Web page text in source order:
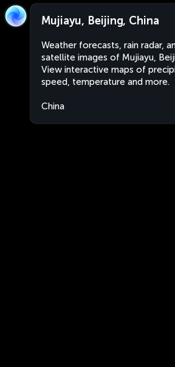
Mujiayu, Beijing, China
Weather forecasts, rain radar,
satellite images of Mujiayu,
View interactive maps of
speed, temperature and more.
China